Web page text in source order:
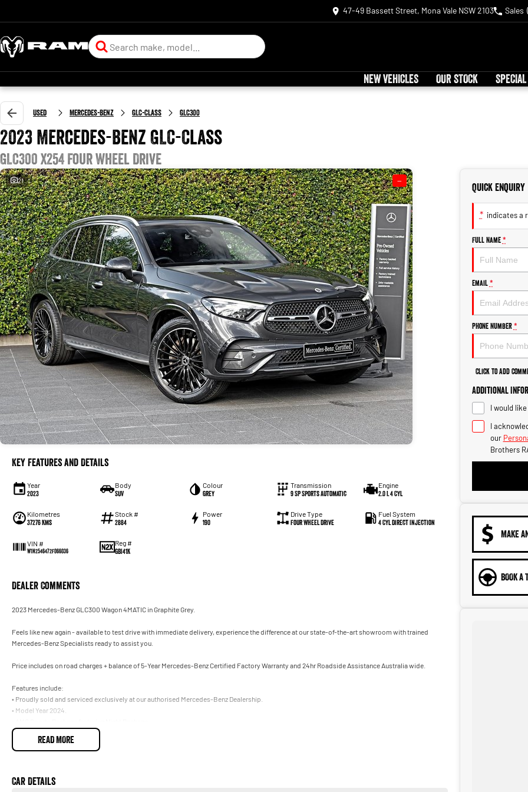
47-49 Bassett Street, Mona Vale NSW 2103 Sales
NEW VEHICLES OUR STOCK
Used Mercedes-Benz GLC-Class GLC300
2023 Mercedes-Benz GLC-Class
GLC300 X254 Four Wheel Drive
21 —
Key Features and Details
Year
2023
Body
SUV
Colour
Grey
Transmission
9 SP Sports Automatic
Engine
2.0 L 4 Cyl
Kilometres
37276 Kms
Stock #
2884
Power
190
Drive Type
Four Wheel Drive
Fuel System
4 Cyl Direct Injection
VIN #
W1N2546472F066036
Reg #
GBI41K
Dealer Comments
2023 Mercedes-Benz GLC300 Wagon 4MATIC in Graphite Grey.
Feels like new again - available to test drive with immediate delivery, experience the difference at our state-of-the-art showroom with trained
Mercedes-Benz Specialists ready to assist you.
Price includes on road charges + balance of 5-Year Mercedes-Benz Certified Factory Warranty and 24hr Roadside Assistance Australia wide.
Features include:
• Proudly sold and serviced exclusively at our authorised Mercedes-Benz Dealership.
• Model Year 2024.
• PLUS PACKAGE featuring Burmester Surround Sound System.
• Drivers Safety Package Plus.
Trade-ins welcome on your current vehicle, any make or model.
READ MORE
Car Details
Quick Enquiry
* indicates a
Full Name *
Email *
Phone Number *
Click to Add
Additional
I would
I
our
Brothers
MAKE
BOOK A